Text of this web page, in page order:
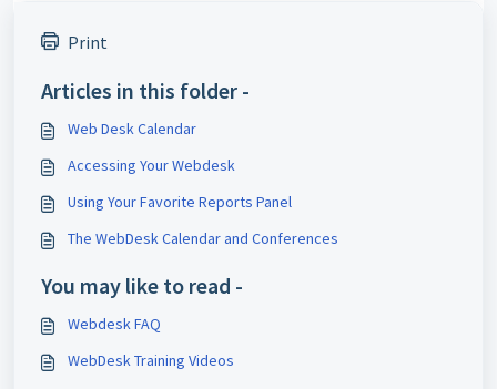
Print
Articles in this folder -
Web Desk Calendar
Accessing Your Webdesk
Using Your Favorite Reports Panel
The WebDesk Calendar and Conferences
You may like to read -
Webdesk FAQ
WebDesk Training Videos